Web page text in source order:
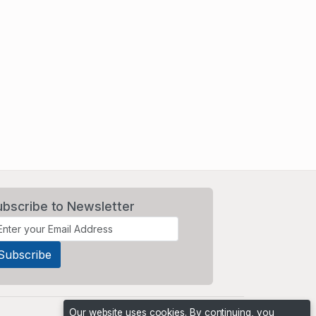
to Newsletter
Our website uses cookies. By continuing, you